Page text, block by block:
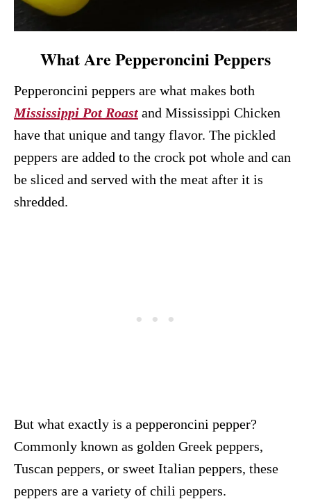
What Are Pepperoncini Peppers
Pepperoncini peppers are what makes both
Mississippi Pot Roast and Mississippi Chicken
have that unique and tangy flavor. The pickled
peppers are added to the crock pot whole and can
be sliced and served with the meat after it is
shredded.
But what exactly is a pepperoncini pepper?
Commonly known as golden Greek peppers,
Tuscan peppers, or sweet Italian peppers, these
peppers are a variety of chili peppers.